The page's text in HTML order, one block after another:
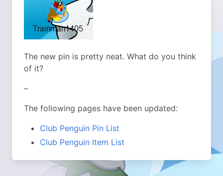
The new pin is pretty neat. What do you think
of it?
–
The following pages have been updated:
Club Penguin Pin List
Club Penguin Item List